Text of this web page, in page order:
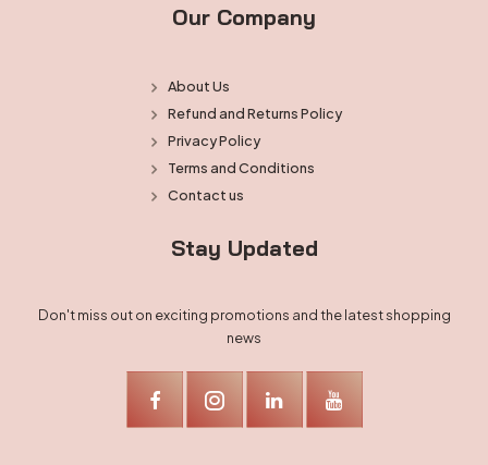
Our Company
About Us
Refund and Returns Policy
Privacy Policy
Terms and Conditions
Contact us
Stay Updated
Don't miss out on exciting promotions and the latest shopping
news